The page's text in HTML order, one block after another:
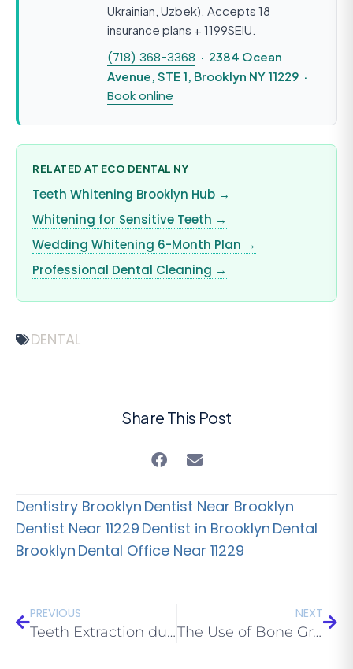
Ukrainian, Uzbek). Accepts 18
insurance plans + 1199SEIU.
(718) 368-3368 · 2384 Ocean
Avenue, STE 1, Brooklyn NY 11229 ·
Book online
RELATED AT ECO DENTAL NY
Teeth Whitening Brooklyn Hub →
Whitening for Sensitive Teeth →
Wedding Whitening 6-Month Plan →
Professional Dental Cleaning →
DENTAL
Share This Post
Dentistry Brooklyn Dentist Near Brooklyn
Dentist Near 11229 Dentist in Brooklyn Dental
Brooklyn Dental Office Near 11229
PREVIOUS
Teeth Extraction during Pregnancy
NEXT
The Use of Bone Grafts in Dental Treatment